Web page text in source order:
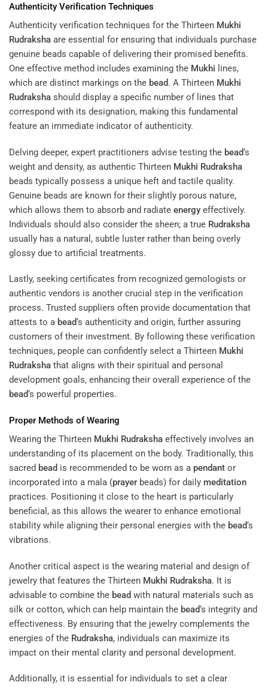
Authenticity Verification Techniques
Authenticity verification techniques for the Thirteen Mukhi
Rudraksha are essential for ensuring that individuals purchase
genuine beads capable of delivering their promised benefits.
One effective method includes examining the Mukhi lines,
which are distinct markings on the bead. A Thirteen Mukhi
Rudraksha should display a specific number of lines that
correspond with its designation, making this fundamental
feature an immediate indicator of authenticity.
Delving deeper, expert practitioners advise testing the bead‘s
weight and density, as authentic Thirteen Mukhi Rudraksha
beads typically possess a unique heft and tactile quality.
Genuine beads are known for their slightly porous nature,
which allows them to absorb and radiate energy effectively.
Individuals should also consider the sheen; a true Rudraksha
usually has a natural, subtle luster rather than being overly
glossy due to artificial treatments.
Lastly, seeking certificates from recognized gemologists or
authentic vendors is another crucial step in the verification
process. Trusted suppliers often provide documentation that
attests to a bead‘s authenticity and origin, further assuring
customers of their investment. By following these verification
techniques, people can confidently select a Thirteen Mukhi
Rudraksha that aligns with their spiritual and personal
development goals, enhancing their overall experience of the
bead‘s powerful properties.
Proper Methods of Wearing
Wearing the Thirteen Mukhi Rudraksha effectively involves an
understanding of its placement on the body. Traditionally, this
sacred bead is recommended to be worn as a pendant or
incorporated into a mala (prayer beads) for daily meditation
practices. Positioning it close to the heart is particularly
beneficial, as this allows the wearer to enhance emotional
stability while aligning their personal energies with the bead‘s
vibrations.
Another critical aspect is the wearing material and design of
jewelry that features the Thirteen Mukhi Rudraksha. It is
advisable to combine the bead with natural materials such as
silk or cotton, which can help maintain the bead‘s integrity and
effectiveness. By ensuring that the jewelry complements the
energies of the Rudraksha, individuals can maximize its
impact on their mental clarity and personal development.
Additionally, it is essential for individuals to set a clear